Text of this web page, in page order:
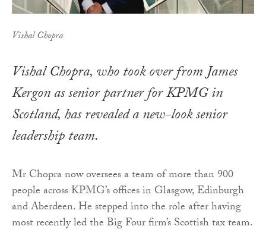
Vishal Chopra
Vishal Chopra, who took over from James
Kergon as senior partner for KPMG in
Scotland, has revealed a new-look senior
leadership team.
Mr Chopra now oversees a team of more than 900
people across KPMG’s offices in Glasgow, Edinburgh
and Aberdeen. He stepped into the role after having
most recently led the Big Four firm’s Scottish tax team.